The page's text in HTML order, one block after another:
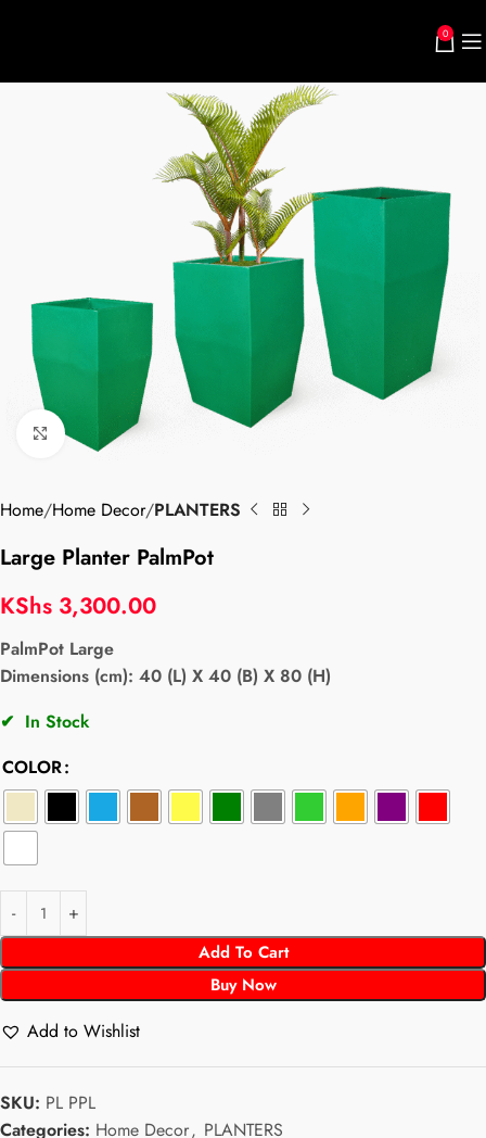
0
Click to enlarge
Home Home Decor PLANTERS
Large Planter PalmPot
KShs 3,300.00
PalmPot Large
Dimensions (cm): 40 (L) X 40 (B) X 80 (H)
✔ In Stock
COLOR
Add To Cart
Buy Now
Add to Wishlist
SKU: PL PPL
Categories: Home Decor, PLANTERS